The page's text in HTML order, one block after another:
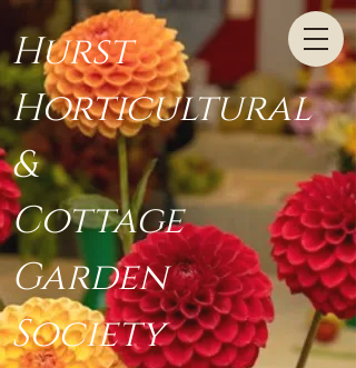
Hurst
Horticultural
&
Cottage
Garden
Society